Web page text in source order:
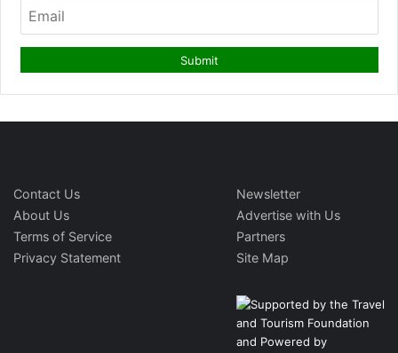
Contact Us
About Us
Terms of Service
Privacy Statement
Newsletter
Advertise with Us
Partners
Site Map